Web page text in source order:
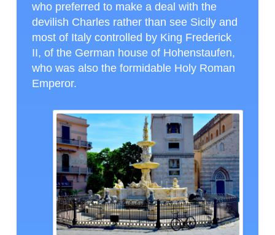
who preferred to make a deal with the
devilish Charles rather than see Sicily and
most of Italy controlled by King Frederick
II, of the German house of Hohenstaufen,
who was also the formidable Holy Roman
Emperor.